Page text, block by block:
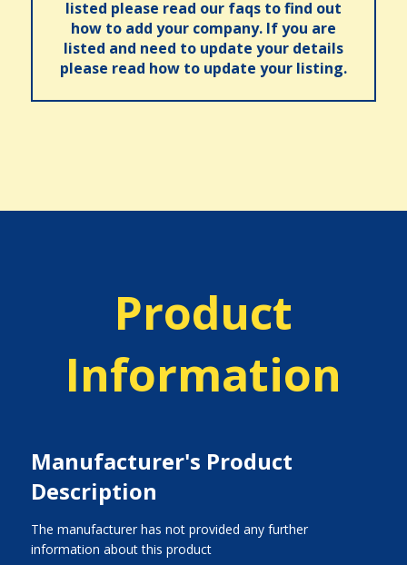
listed please read our faqs to find out
how to add your company. If you are
listed and need to update your details
please read how to update your listing.
Product
Information
Manufacturer's Product
Description
The manufacturer has not provided any further
information about this product